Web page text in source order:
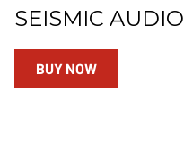
SEISMIC AUDIO
BUY NOW